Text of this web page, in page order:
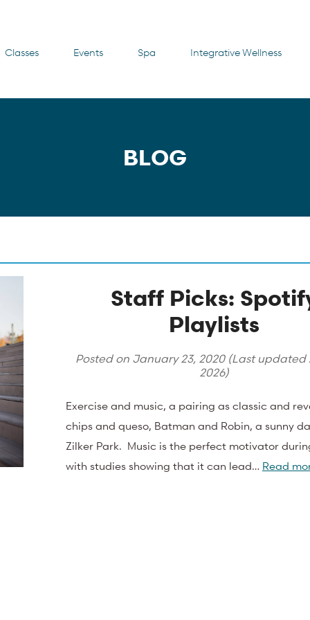
Classes Events Spa Integrative Wellness
BLOG
Staff Picks:
Playlists
Posted on January 23, 2020(Last updated
2026)
Exercise and music, a pairing as classic and
chips and queso, Batman and Robin, a sunny
Zilker Park. Music is the perfect motivator
with studies showing that it can lead… Read